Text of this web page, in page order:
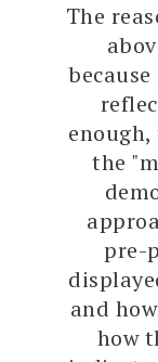
The
the
pre-
and
how